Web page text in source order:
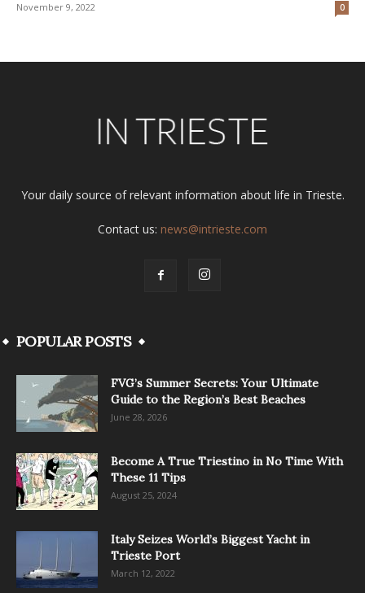
November 9, 2022 0
Your daily source of relevant information about life in Trieste.
Contact us: news@intrieste.com
POPULAR POSTS
FVG’s Summer Secrets: Your Ultimate
Guide to the Region’s Best Beaches
June 28, 2026
Become A True Triestino in No Time With
These 11 Tips
August 25, 2024
Italy Seizes World’s Biggest Yacht in
Trieste Port
March 12, 2022